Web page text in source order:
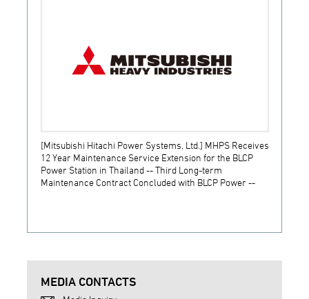
[Mitsubishi Hitachi Power Systems, Ltd.] MHPS Receives
12 Year Maintenance Service Extension for the BLCP
Power Station in Thailand -- Third Long-term
Maintenance Contract Concluded with BLCP Power --
MEDIA CONTACTS